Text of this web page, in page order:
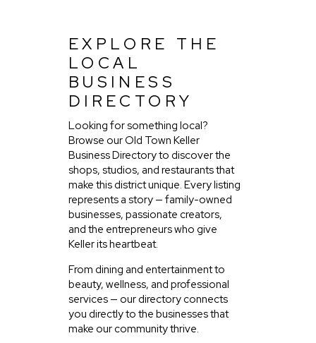
EXPLORE THE
LOCAL
BUSINESS
DIRECTORY
Looking for something local?
Browse our Old Town Keller
Business Directory to discover the
shops, studios, and restaurants that
make this district unique. Every listing
represents a story — family-owned
businesses, passionate creators,
and the entrepreneurs who give
Keller its heartbeat.
From dining and entertainment to
beauty, wellness, and professional
services — our directory connects
you directly to the businesses that
make our community thrive.